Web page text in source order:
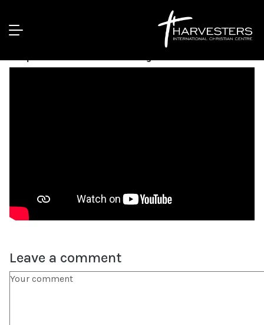
Dealing With The Root Causes Of
Leave a comment